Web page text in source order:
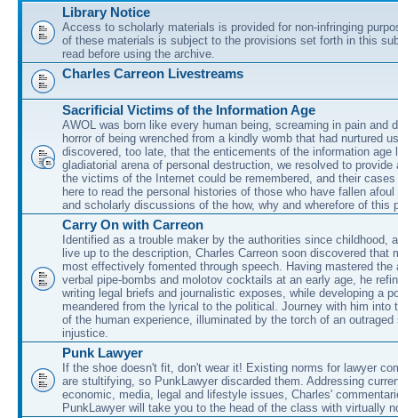
Library Notice
Access to scholarly materials is provided for non-infringing
of these materials is subject to the provisions set forth in this
read before using the archive.
Charles Carreon Livestreams
Sacrificial Victims of the Information Age
AWOL was born like every human being, screaming in pain and
horror of being wrenched from a kindly womb that had nurtured
discovered, too late, that the enticements of the information age
gladiatorial arena of personal destruction, we resolved to provide
the victims of the Internet could be remembered, and their
here to read the personal histories of those who have fallen
and scholarly discussions of the how, why and wherefore of this
Carry On with Carreon
Identified as a trouble maker by the authorities since childhood,
live up to the description, Charles Carreon soon discovered that
most effectively fomented through speech. Having mastered the
verbal pipe-bombs and molotov cocktails at an early age, he
writing legal briefs and journalistic exposes, while developing a
meandered from the lyrical to the political. Journey with him into
of the human experience, illuminated by the torch of an outraged
injustice.
Punk Lawyer
If the shoe doesn't fit, don't wear it! Existing norms for lawyer
are stultifying, so PunkLawyer discarded them. Addressing
economic, media, legal and lifestyle issues, Charles'
PunkLawyer will take you to the head of the class with virtually